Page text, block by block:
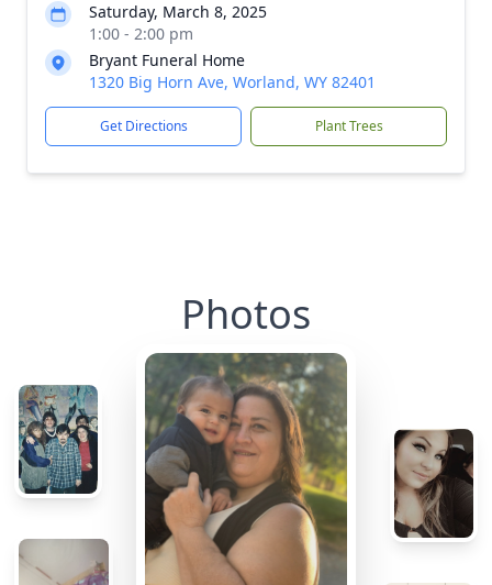
Saturday, March 8, 2025
1:00 - 2:00 pm
Bryant Funeral Home
1320 Big Horn Ave, Worland, WY 82401
Get Directions Plant Trees
Photos